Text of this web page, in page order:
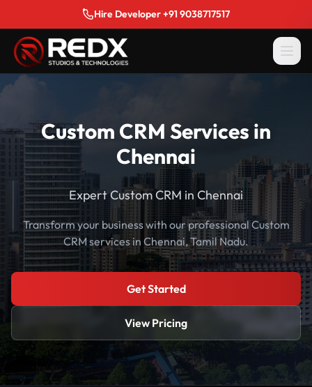
Hire Developer +91 9038717517
Custom CRM Services in
Chennai
Expert Custom CRM in Chennai
Transform your business with our professional Custom
CRM services in Chennai, Tamil Nadu.
Get Started
View Pricing